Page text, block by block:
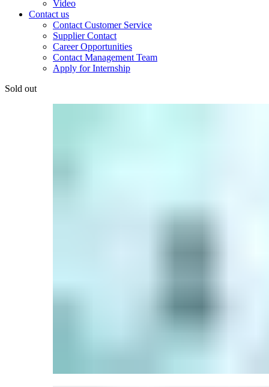
Video
Contact us
Contact Customer Service
Supplier Contact
Career Opportunities
Contact Management Team
Apply for Internship
Sold out